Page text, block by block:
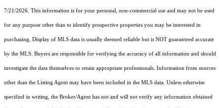
7/21/2026. This information is for your personal, non-commercial use and may not be used
for any purpose other than to identify prospective properties you may be interested in
purchasing. Display of MLS data is usually deemed reliable but is NOT guaranteed accurate
by the MLS. Buyers are responsible for verifying the accuracy of all information and should
investigate the data themselves or retain appropriate professionals. Information from sources
other than the Listing Agent may have been included in the MLS data. Unless otherwise
specified in writing, the Broker/Agent has not and will not verify any information obtained